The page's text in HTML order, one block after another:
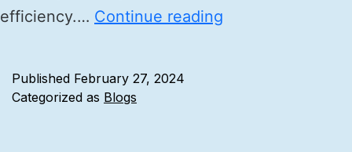
efficiency.… Continue reading
Published February 27, 2024
Categorized as Blogs